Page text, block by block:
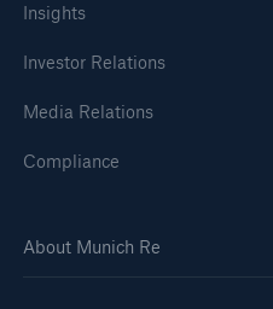
Insights
Investor Relations
Media Relations
Compliance
About Munich Re